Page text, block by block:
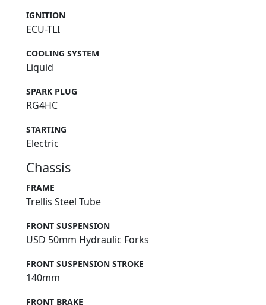
IGNITION
ECU-TLI
COOLING SYSTEM
Liquid
SPARK PLUG
RG4HC
STARTING
Electric
Chassis
FRAME
Trellis Steel Tube
FRONT SUSPENSION
USD 50mm Hydraulic Forks
FRONT SUSPENSION STROKE
140mm
FRONT BRAKE